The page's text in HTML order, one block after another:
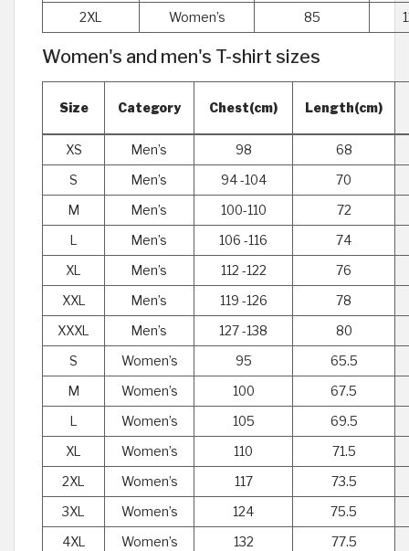
2XL Women’s 85
Women's and men's T-shirt sizes
Size Category Chest(cm) Length(cm)
XS Men’s 98 68
S Men’s 94 -104 70
M Men’s 100-110 72
L Men’s 106 -116 74
XL Men’s 112 -122 76
XXL Men’s 119 -126 78
XXXL Men’s 127 -138 80
S Women’s 95 65.5
M Women’s 100 67.5
L Women’s 105 69.5
XL Women’s 110 71.5
2XL Women’s 117 73.5
3XL Women’s 124 75.5
4XL Women’s 132 77.5